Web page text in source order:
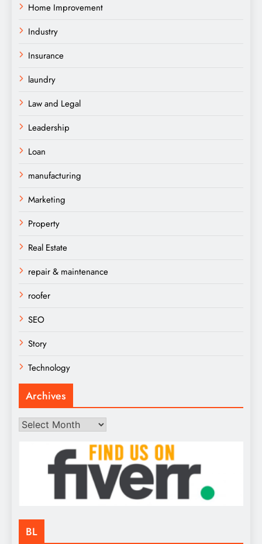
Home Improvement
Industry
Insurance
laundry
Law and Legal
Leadership
Loan
manufacturing
Marketing
Property
Real Estate
repair & maintenance
roofer
SEO
Story
Technology
Archives
Archives
BL